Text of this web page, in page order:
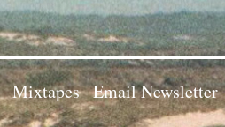
Mixtapes Email Newsletter